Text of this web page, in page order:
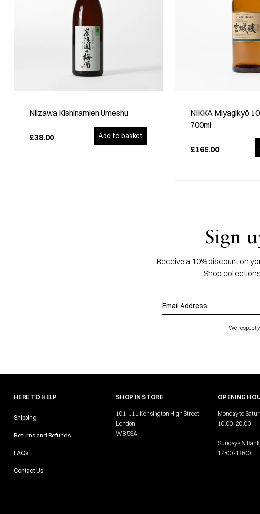
Niizawa Kishinamien Umeshu
£38.00 Add to basket
NIKKA Miyagikyō
700ml
£169.00
Sign
Receive a 10% discount on
Shop
We respect
HERE TO HELP
Shipping
Returns and Refunds
FAQs
Contact Us
SHOP IN STORE
101-111 Kensington High Street
London
W8 5SA
OPENING
Monday to
10:00–20:00
Sundays &
12:00–18:00